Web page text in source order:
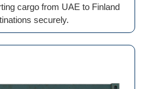
cargo from UAE to Finland
securely.